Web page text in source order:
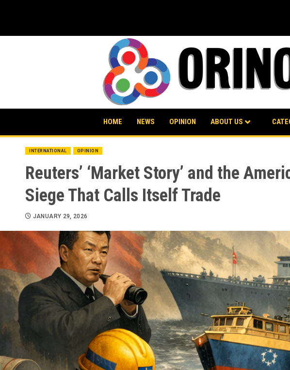
HOME NEWS OPINION ABOUT US
INTERNATIONAL OPINION
Reuters’ ‘Market Story’ and the
Siege That Calls Itself Trade
JANUARY 29, 2026